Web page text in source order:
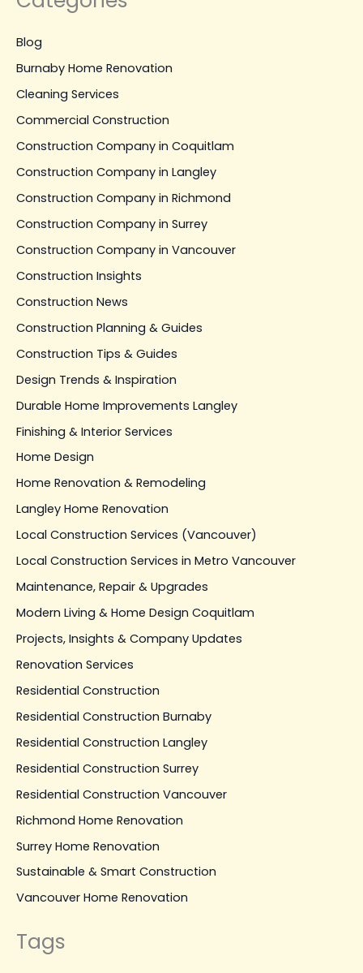
Blog
Burnaby Home Renovation
Cleaning Services
Commercial Construction
Construction Company in Coquitlam
Construction Company in Langley
Construction Company in Richmond
Construction Company in Surrey
Construction Company in Vancouver
Construction Insights
Construction News
Construction Planning & Guides
Construction Tips & Guides
Design Trends & Inspiration
Durable Home Improvements Langley
Finishing & Interior Services
Home Design
Home Renovation & Remodeling
Langley Home Renovation
Local Construction Services (Vancouver)
Local Construction Services in Metro Vancouver
Maintenance, Repair & Upgrades
Modern Living & Home Design Coquitlam
Projects, Insights & Company Updates
Renovation Services
Residential Construction
Residential Construction Burnaby
Residential Construction Langley
Residential Construction Surrey
Residential Construction Vancouver
Richmond Home Renovation
Surrey Home Renovation
Sustainable & Smart Construction
Vancouver Home Renovation
Tags